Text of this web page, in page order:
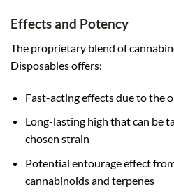
Effects and Potency
The proprietary blend of
Disposables offers:
Fast-acting effects due to the
Long-lasting high that can be
chosen strain
Potential entourage effect
cannabinoids and terpenes